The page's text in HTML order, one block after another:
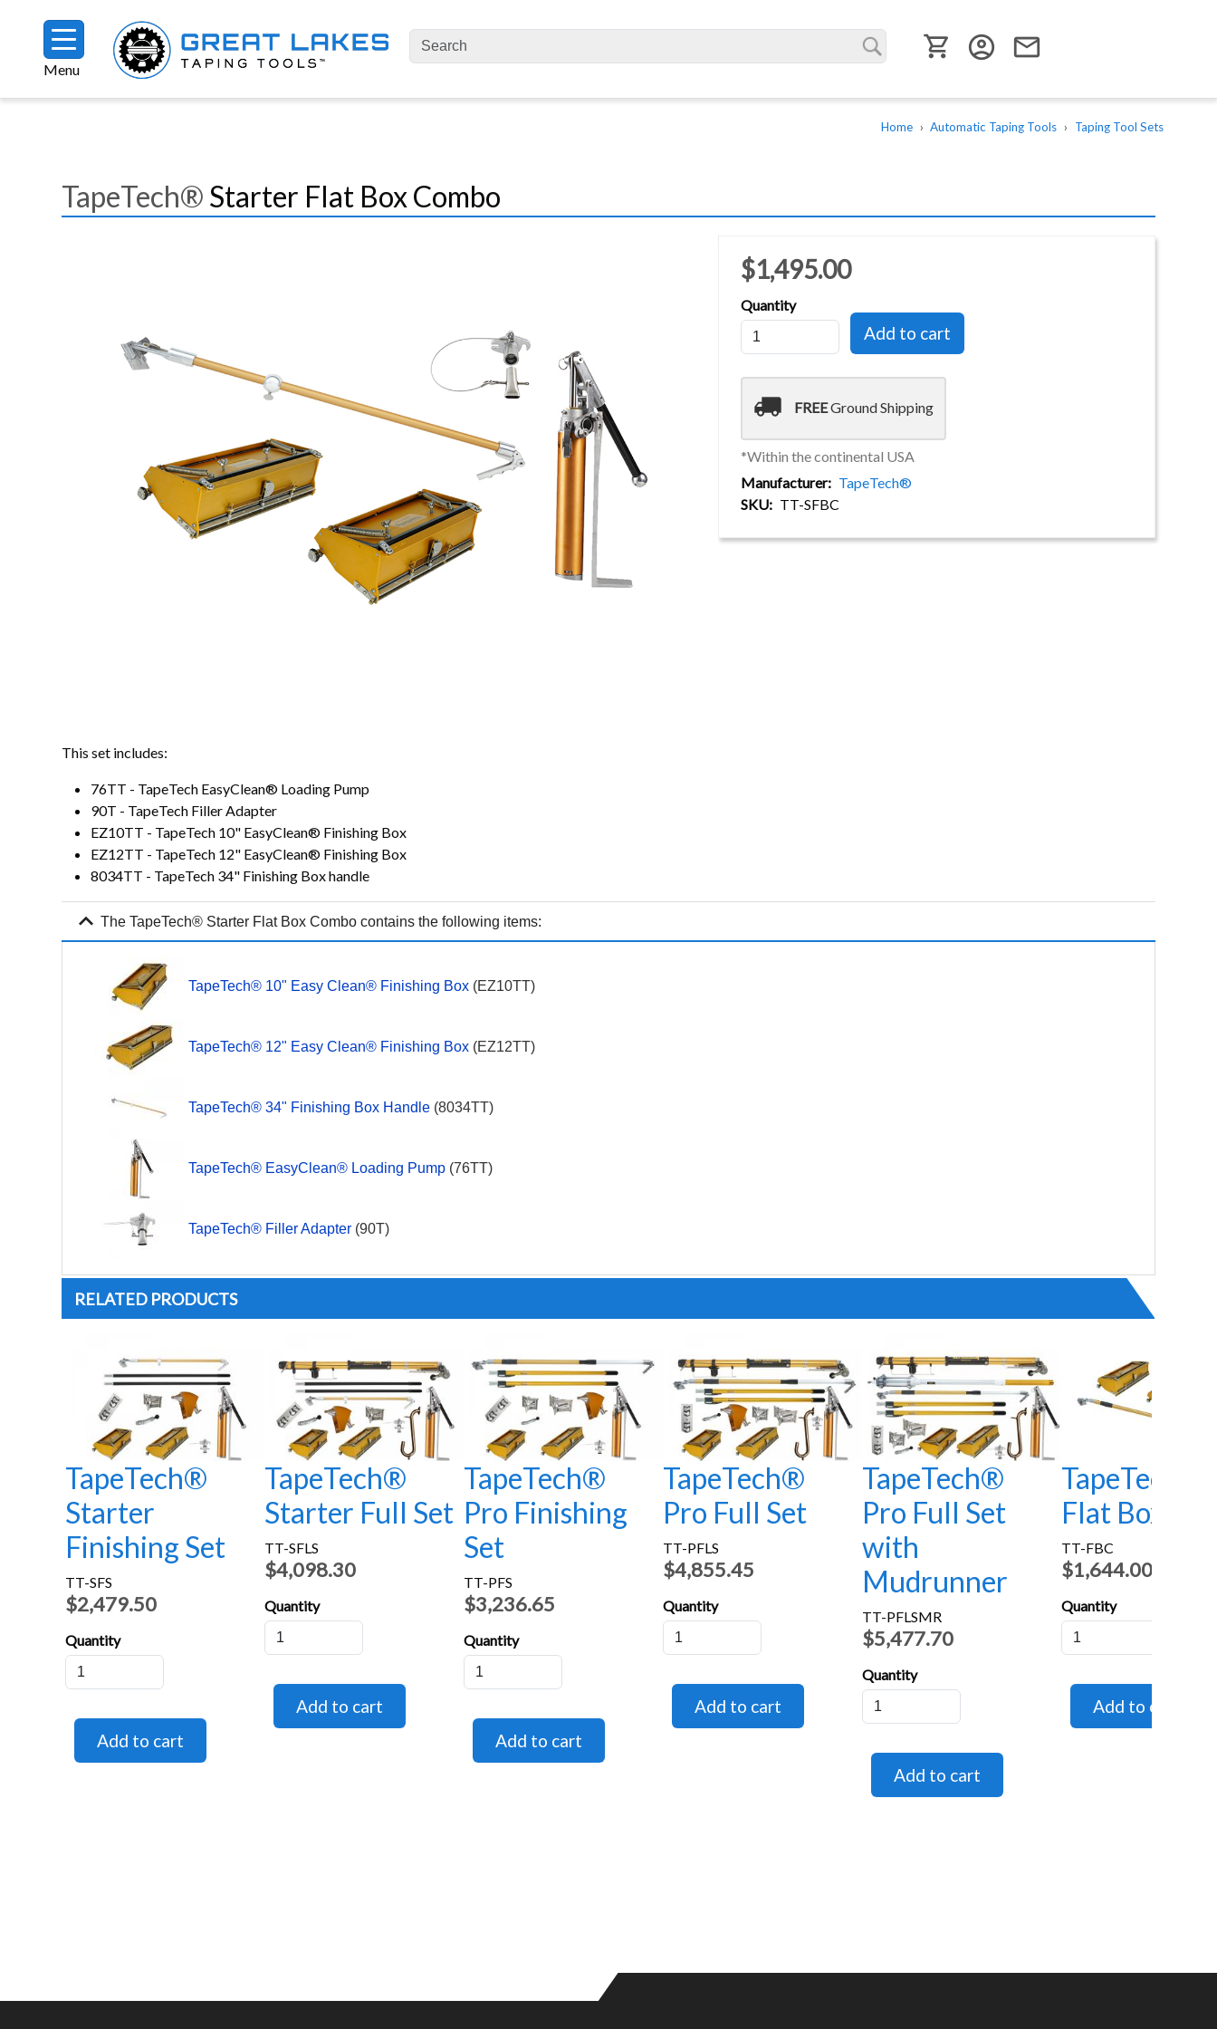
Menu
User menu
account_circle email
Home Automatic Taping Tools Taping Tool Sets
TapeTech® Starter Flat Box Combo
$1,495.00
Quantity
local_shipping FREEGround Shipping
*Within the continental USA
Manufacturer
TapeTech®
SKU
TT-SFBC
This set includes:
76TT - TapeTech EasyClean® Loading Pump
90T - TapeTech Filler Adapter
EZ10TT - TapeTech 10" EasyClean® Finishing Box
EZ12TT - TapeTech 12" EasyClean® Finishing Box
8034TT - TapeTech 34" Finishing Box handle
expand_moreThe TapeTech® Starter Flat Box Combo contains the following items:
TapeTech® 10" Easy Clean® Finishing Box (EZ10TT)
TapeTech® 12" Easy Clean® Finishing Box (EZ12TT)
TapeTech® 34" Finishing Box Handle (8034TT)
TapeTech® EasyClean® Loading Pump (76TT)
TapeTech® Filler Adapter (90T)
RELATED PRODUCTS
TapeTech®
Starter
Finishing Set
TT-SFS
$2,479.50
Quantity
TapeTech®
Starter Full Set
TT-SFLS
$4,098.30
Quantity
TapeTech®
Pro Finishing
Set
TT-PFS
$3,236.65
Quantity
TapeTech®
Pro Full Set
TT-PFLS
$4,855.45
Quantity
TapeTech®
Pro Full Set
with
Mudrunner
TT-PFLSMR
$5,477.70
Quantity
TapeTech®
Flat Box
TT-FBC
$1,644.00
Quantity